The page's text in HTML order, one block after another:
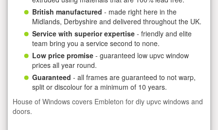
British manufactured - made right here in the
Midlands, Derbyshire and delivered throughout the UK.
Service with superior expertise - friendly and elite
team bring you a service second to none.
Low price promise - guaranteed low upvc window
prices all year round.
Guaranteed - all frames are guaranteed to not warp,
split or discolour for a minimum of 10 years.
House of Windows covers Embleton for diy upvc windows and
doors.